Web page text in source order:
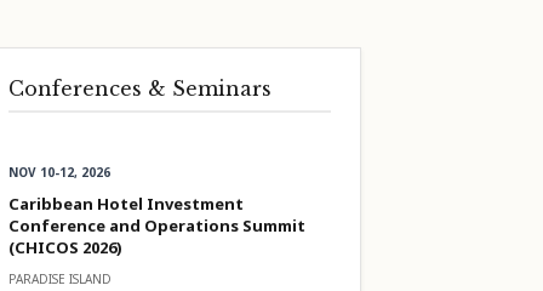
Conferences & Seminars
NOV 10-12, 2026
Caribbean Hotel Investment
Conference and Operations Summit
(CHICOS 2026)
PARADISE ISLAND